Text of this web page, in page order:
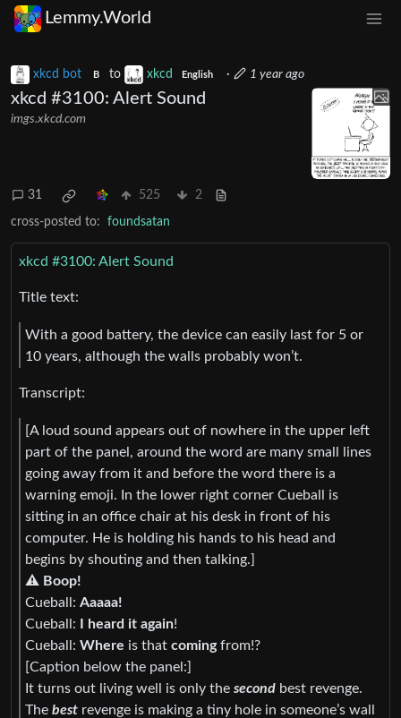
Lemmy.World
xkcd bot B to xkcd English · 1 year ago
xkcd #3100: Alert Sound
imgs.xkcd.com
31 525 2
cross-posted to: foundsatan
xkcd #3100: Alert Sound
Title text:
With a good battery, the device can easily last for 5 or
10 years, although the walls probably won’t.
Transcript:
[A loud sound appears out of nowhere in the upper left
part of the panel, around the word are many small lines
going away from it and before the word there is a
warning emoji. In the lower right corner Cueball is
sitting in an office chair at his desk in front of his
computer. He is holding his hands to his head and
begins by shouting and then talking.]
⚠ Boop!
Cueball: Aaaaa!
Cueball:
I heard it again!
Cueball: Where is that comingfrom!?
[Caption below the panel:]
It turns out living well is only the second best revenge.
The best revenge is making a tiny hole in someone’s wall